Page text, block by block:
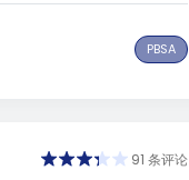
PBSA
91 条评论